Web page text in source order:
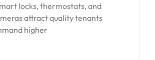
locks, thermostats, and
attract quality tenants
higher